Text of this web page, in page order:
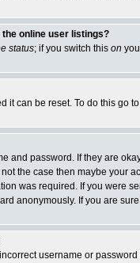
online user listings?
status; if you switch this on
it can be reset. To do this go
and password. If they are
the case then maybe
was required. If you were
anonymously. If you are
username or